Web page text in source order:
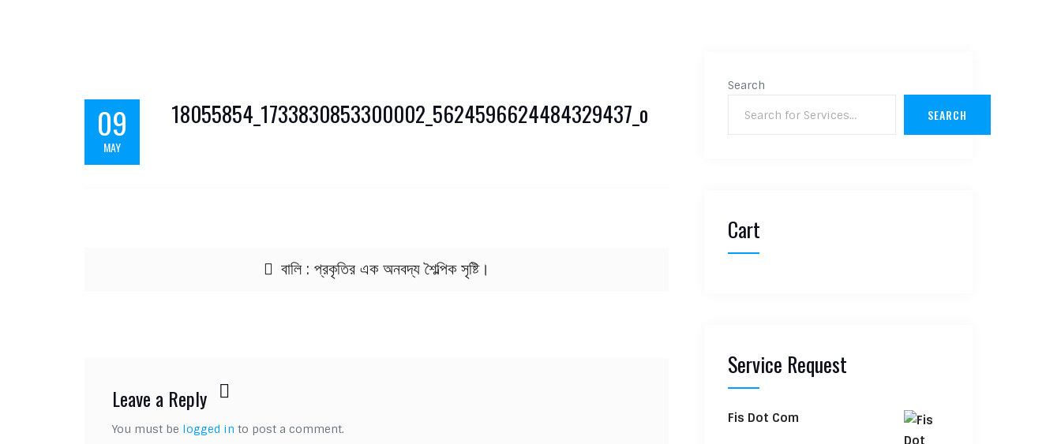
09
MAY
18055854_1733830853300002_5624596624484329437_o
বালি : প্রকৃতির এক অনবদ্য শৈল্পিক সৃষ্টি।
Leave a Reply
You must be logged in to post a comment.
Search
SEARCH
Cart
Service Request
Fis Dot Com